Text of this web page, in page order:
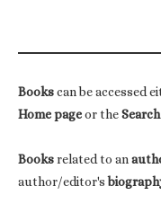
Bookscan be accessed
Home pageor the
Booksrelated to an
author/editor's